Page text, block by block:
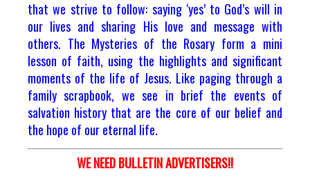
that we strive to follow: saying ‘yes’ to God’s will in
our lives and sharing His love and message with
others. The Mysteries of the Rosary form a mini
lesson of faith, using the highlights and significant
moments of the life of Jesus. Like paging through a
family scrapbook, we see in brief the events of
salvation history that are the core of our belief and
the hope of our eternal life.
WE NEED BULLETIN ADVERTISERS!!